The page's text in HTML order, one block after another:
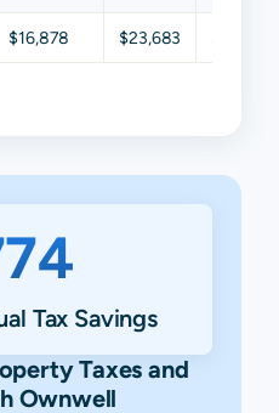
$16,878 $23,683
Tax Savings
Taxes and
Ownwell